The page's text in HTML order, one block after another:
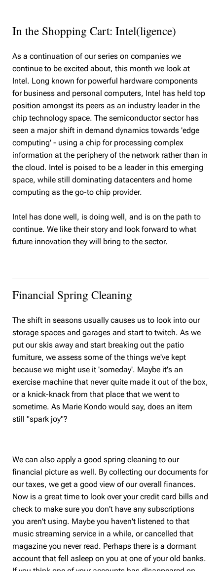
In the Shopping Cart: Intel(ligence)
As a continuation of our series on companies we
continue to be excited about, this month we look at
Intel. Long known for powerful hardware components
for business and personal computers, Intel has held top
position amongst its peers as an industry leader in the
chip technology space. The semiconductor sector has
seen a major shift in demand dynamics towards 'edge
computing' - using a chip for processing complex
information at the periphery of the network rather than in
the cloud. Intel is poised to be a leader in this emerging
space, while still dominating datacenters and home
computing as the go-to chip provider.
Intel has done well, is doing well, and is on the path to
continue. We like their story and look forward to what
future innovation they will bring to the sector.
Financial Spring Cleaning
The shift in seasons usually causes us to look into our
storage spaces and garages and start to twitch. As we
put our skis away and start breaking out the patio
furniture, we assess some of the things we've kept
because we might use it 'someday'. Maybe it's an
exercise machine that never quite made it out of the box,
or a knick-knack from that place that we went to
sometime. As Marie Kondo would say, does an item
still "spark joy"?
We can also apply a good spring cleaning to our
financial picture as well. By collecting our documents for
our taxes, we get a good view of our overall finances.
Now is a great time to look over your credit card bills and
check to make sure you don't have any subscriptions
you aren't using. Maybe you haven't listened to that
music streaming service in a while, or cancelled that
magazine you never read. Perhaps there is a dormant
account that fell asleep on you at one of your old banks.